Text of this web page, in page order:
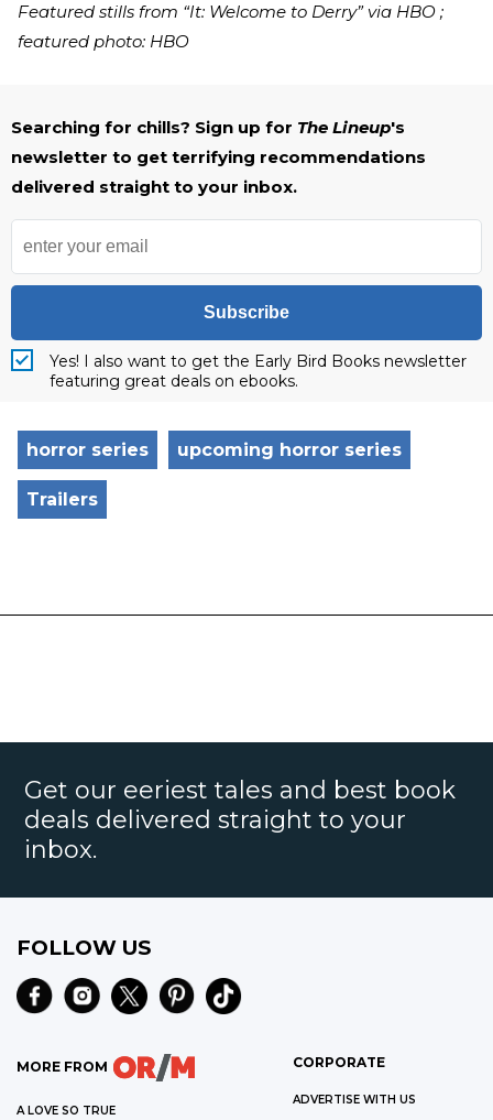
Featured stills from “It: Welcome to Derry” via HBO ;
featured photo: HBO
Searching for chills? Sign up for The Lineup's
newsletter to get terrifying recommendations
delivered straight to your inbox.
Subscribe
Yes! I also want to get the Early Bird Books newsletter
featuring great deals on ebooks.
horror series upcoming horror series
Trailers
Get our eeriest tales and best book
deals delivered straight to your
inbox.
FOLLOW US
MORE FROM
A LOVE SO TRUE
CORPORATE
ADVERTISE WITH US